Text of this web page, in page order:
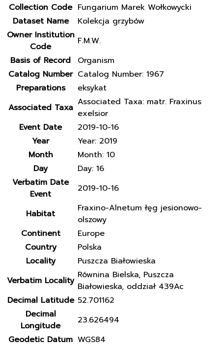
Collection Code Fungarium Marek Wołkowycki
Dataset Name
Kolekcja grzybów
Owner Institution
Code
F.M.W.
Basis of Record
Organism
Catalog Number Catalog Number: 1967
Preparations
eksykat
Associated Taxa Associated Taxa: matr. Fraxinus
exelsior
Event Date
2019-10-16
Year
Year: 2019
Month
Month: 10
Day
Day: 16
Verbatim Date
Event
2019-10-16
Habitat
Fraxino-Alnetum łęg jesionowo-
olszowy
Continent
Europe
Country
Polska
Locality
Puszcza Białowieska
Verbatim Locality Równina Bielska, Puszcza
Białowieska, oddział 439Ac
Decimal Latitude 52.701162
Decimal
Longitude
23.626494
Geodetic Datum WGS84